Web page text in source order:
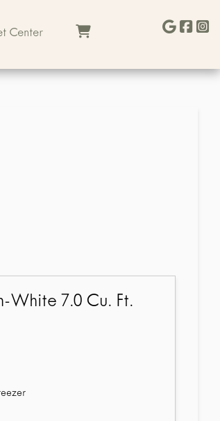
Center
White 7.0 Cu. Ft.